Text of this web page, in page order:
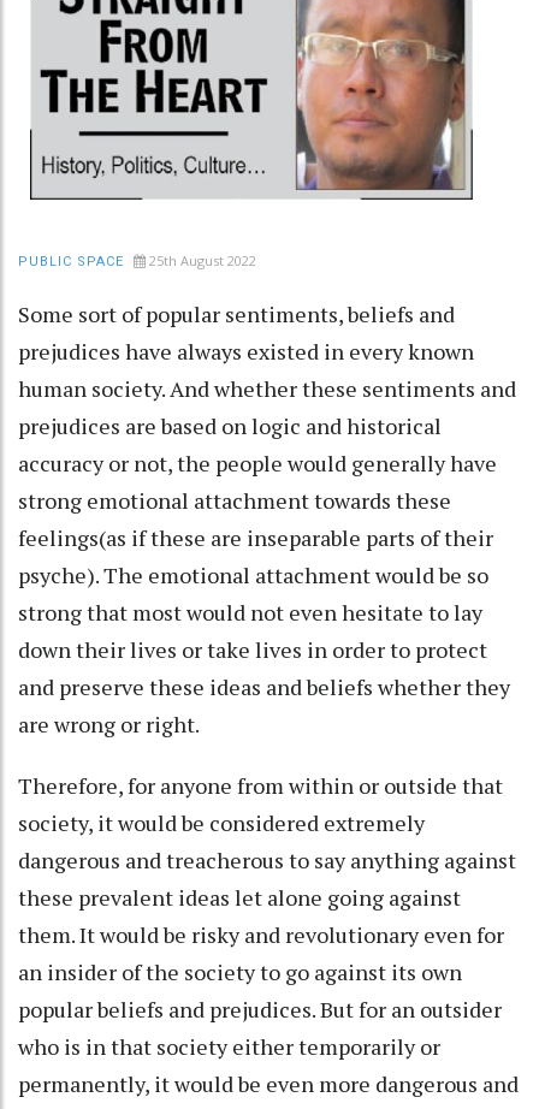
PUBLIC SPACE 25th August 2022
Some sort of popular sentiments, beliefs and
prejudices have always existed in every known
human society. And whether these sentiments and
prejudices are based on logic and historical
accuracy or not, the people would generally have
strong emotional attachment towards these
feelings(as if these are inseparable parts of their
psyche). The emotional attachment would be so
strong that most would not even hesitate to lay
down their lives or take lives in order to protect
and preserve these ideas and beliefs whether they
are wrong or right.
Therefore, for anyone from within or outside that
society, it would be considered extremely
dangerous and treacherous to say anything against
these prevalent ideas let alone going against
them. It would be risky and revolutionary even for
an insider of the society to go against its own
popular beliefs and prejudices. But for an outsider
who is in that society either temporarily or
permanently, it would be even more dangerous and